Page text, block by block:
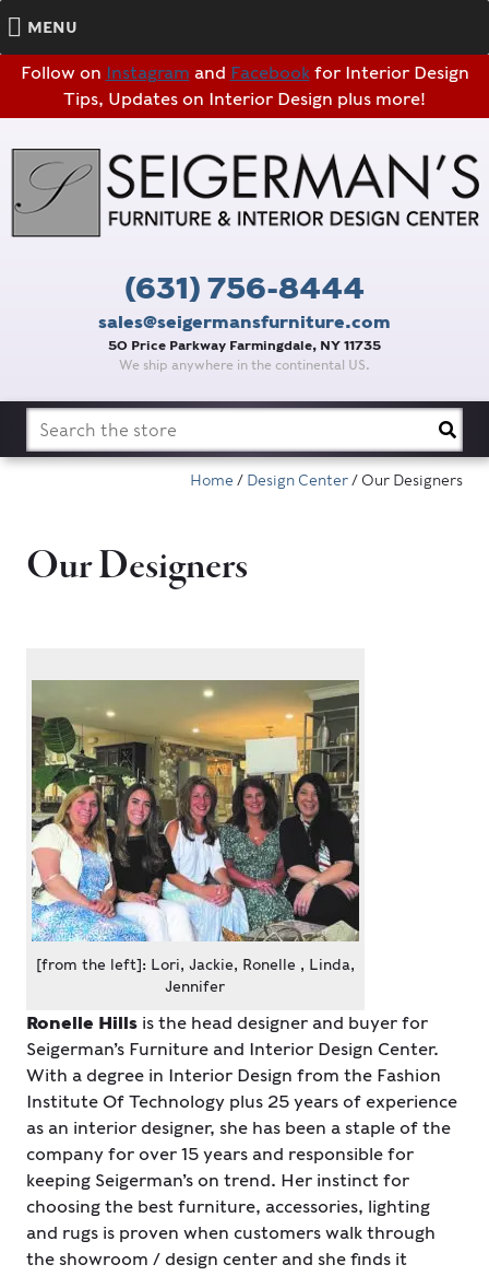
Follow on Instagram and Facebookfor Interior Design
Tips, Updates on Interior Design plus more!
(631) 756-8444
sales@seigermansfurniture.com
50 Price Parkway Farmingdale, NY 11735
We ship anywhere in the continental US.
MENU
Search
for:
Home / Design Center/ Our Designers
Our Designers
[from the left]: Lori, Jackie, Ronelle , Linda,
Jennifer
Ronelle Hills is the head designer and buyer for
Seigerman’s Furniture and Interior Design Center.
With a degree in Interior Design from the Fashion
Institute Of Technology plus 25 years of experience
as an interior designer, she has been a staple of the
company for over 15 years and responsible for
keeping Seigerman’s on trend. Her instinct for
choosing the best furniture, accessories, lighting
and rugs is proven when customers walk through
the showroom / design center and she finds it